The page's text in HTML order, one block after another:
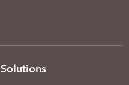
Solutions